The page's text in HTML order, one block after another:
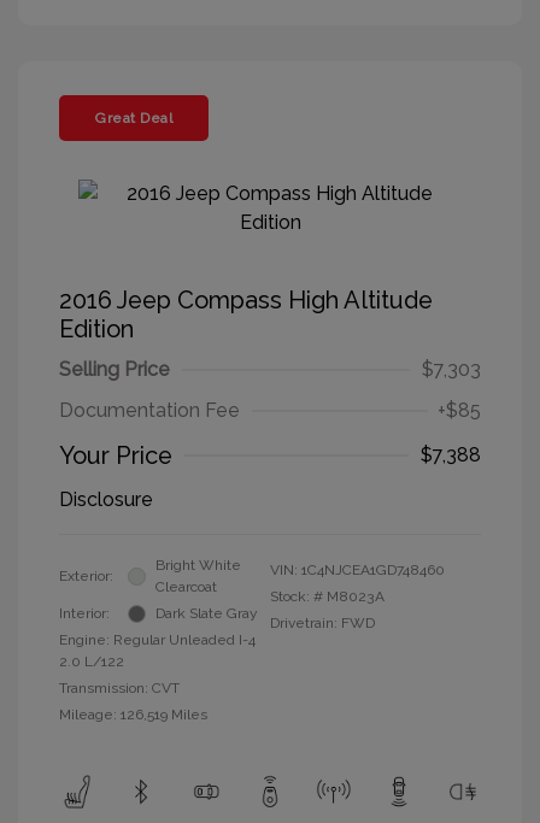
Great Deal
2016 Jeep Compass High Altitude
Edition
Selling Price
$7,303
Documentation Fee
+$85
Your Price
$7,388
Disclosure
Exterior:
Bright White
Clearcoat
Interior:
Dark Slate Gray
Engine: Regular Unleaded I-4
2.0 L/122
Transmission: CVT
Mileage: 126,519 Miles
VIN: 1C4NJCEA1GD748460
Stock: # M8023A
Drivetrain: FWD